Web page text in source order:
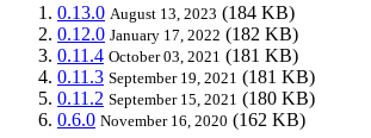
0.13.0 August 13, 2023 (184 KB)
0.12.0 January 17, 2022 (182 KB)
0.11.4 October 03, 2021 (181 KB)
0.11.3 September 19, 2021 (181 KB)
0.11.2 September 15, 2021 (180 KB)
0.6.0 November 16, 2020 (162 KB)